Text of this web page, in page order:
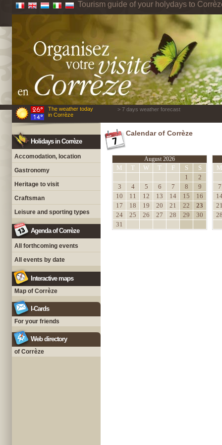
Tourism guide of your holydays to
The weather today
in Corrèze
> 7 days weather forecast
Holidays in Corrèze
Accomodation, location
Gastronomy
Heritage to visit
Craftsman
Leisure and sporting types
Agenda of Corrèze
All forthcoming events
All events by date
Interactive maps
Map of Corrèze
I-Cards
For your friends
Web directory
of Corrèze
Calendar of Corrèze
August 2026
M T W T F S
S
1
2
3
4 5 6 7 8
9
10
11 12 13 14 15
16
17
18 19 20 21 22
23
24
25 26 27 28 29
30
31
M
7